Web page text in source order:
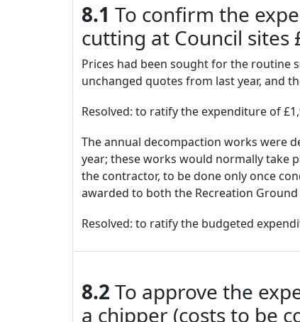
8.1 To confirm the
cutting at Council sites
Prices had been sought for the routine
unchanged quotes from last year, and
Resolved: to ratify the expenditure of
The annual decompaction works were
year; these works would normally take
the contractor, to be done only once
awarded to both the Recreation
Resolved: to ratify the budgeted
8.2 To approve the
a chipper (costs to be